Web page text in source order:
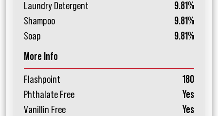
Laundry Detergent
9.81%
Shampoo
9.81%
Soap
9.81%
More Info
Flashpoint
180
Phthalate Free
Yes
Vanillin Free
Yes